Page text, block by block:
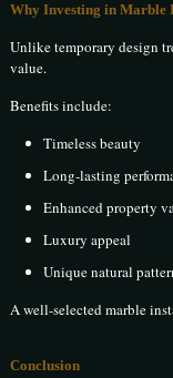
Why Investing in Marble
Unlike temporary design
value.
Benefits include:
Timeless beauty
Long-lasting
Enhanced property
Luxury appeal
Unique natural
A well-selected marble
Conclusion